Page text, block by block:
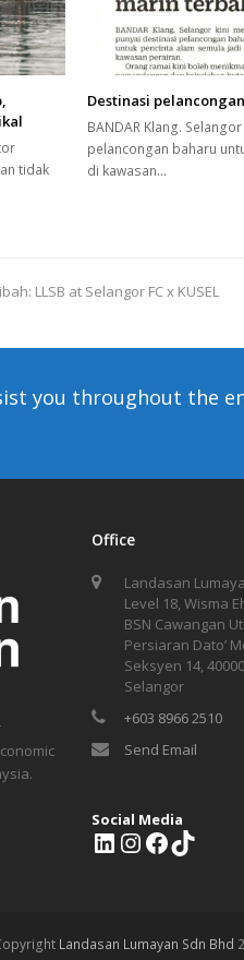
tidak
Destinasi
BANDAR Klang.
pelancongan baharu
di kawasan…
LLSB at Selangor FC x KUSEL
you throughout the
Office
Landasan
Level 18, Wisma
BSN Cawangan
Persiaran Dato’
Seksyen 14,
Selangor
+603 8966 2510
Send Email
Social Media
L
d
I
g
F
o
k
Landasan Lumayan Sdn Bhd